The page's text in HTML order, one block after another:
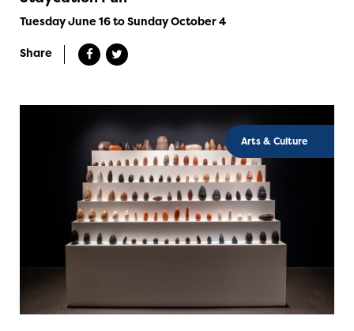
Tuesday June 16 to Sunday October 4
Share
Arts & Culture